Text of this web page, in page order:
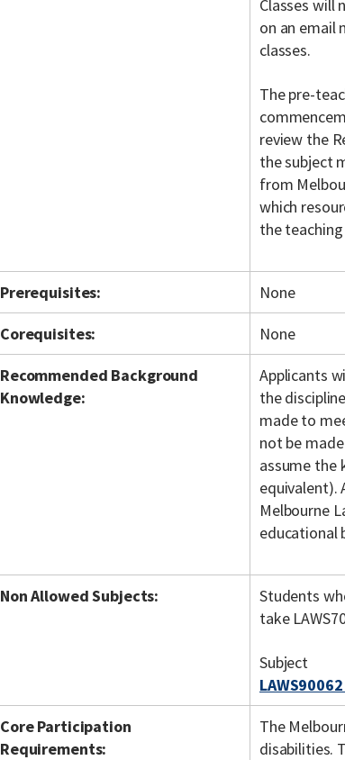
Classes will
on an email
classes.
The pre-
review the
the subject
from
which
the
Prerequisites:
None
Corequisites:
None
Recommended Background
Knowledge:
Applicants
the
made to
not be
assume the
equivalent).
Melbourne
educational
Non Allowed Subjects:
Students
take
Subject
Core Participation
Requirements:
The
disabilities.